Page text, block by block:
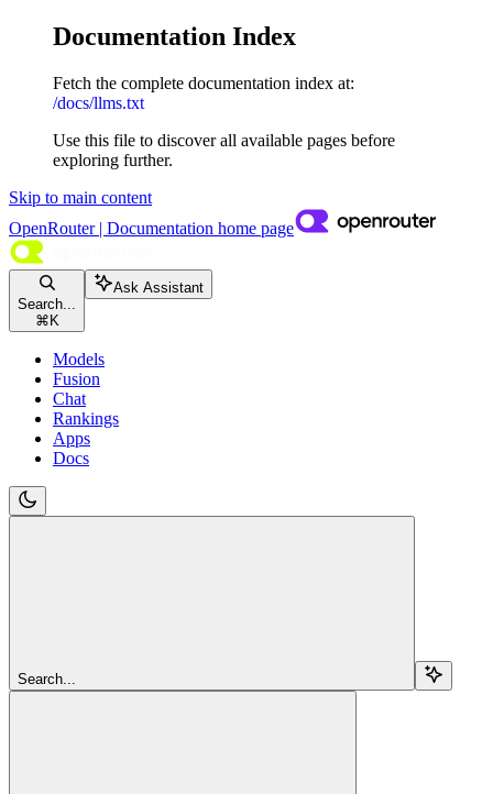
Documentation Index
Fetch the complete documentation index at:
/docs/llms.txt
Use this file to discover all available pages before
exploring further.
Skip to main content
OpenRouter | Documentation home page
Search...
⌘ K
Ask Assistant
Models
Fusion
Chat
Rankings
Apps
Docs
Search...